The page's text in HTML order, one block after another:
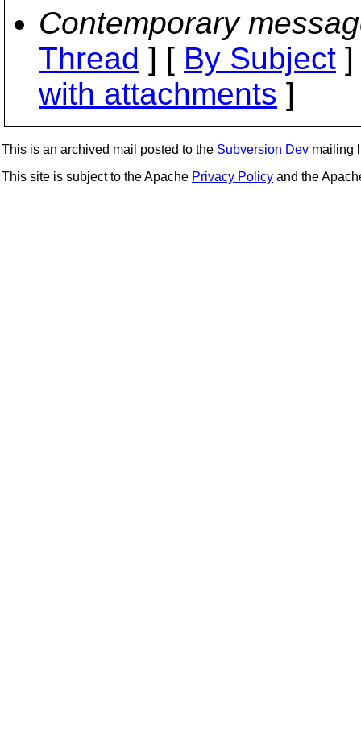
Contemporary
Thread ] [ By Subject
with attachments ]
This is an archived mail posted to the Subversion Dev mailing
This site is subject to the Apache Privacy Policy and the